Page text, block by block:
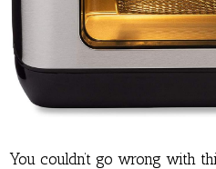
You couldn’t go wrong with